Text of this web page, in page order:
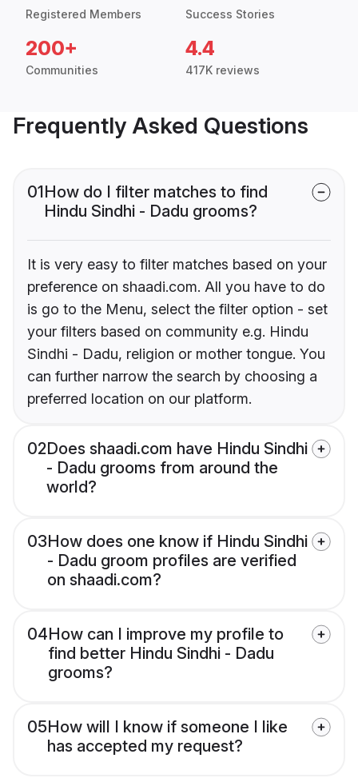
Registered Members Success Stories
200+
Communities
4.4
417K reviews
Frequently Asked Questions
01How do I filter matches to find
Hindu Sindhi - Dadu grooms?
It is very easy to filter matches based on your
preference on shaadi.com. All you have to do
is go to the Menu, select the filter option - set
your filters based on community e.g. Hindu
Sindhi - Dadu, religion or mother tongue. You
can further narrow the search by choosing a
preferred location on our platform.
02Does shaadi.com have Hindu Sindhi
- Dadu grooms from around the
world?
03How does one know if Hindu Sindhi
- Dadu groom profiles are verified
on shaadi.com?
04How can I improve my profile to
find better Hindu Sindhi - Dadu
grooms?
05How will I know if someone I like
has accepted my request?